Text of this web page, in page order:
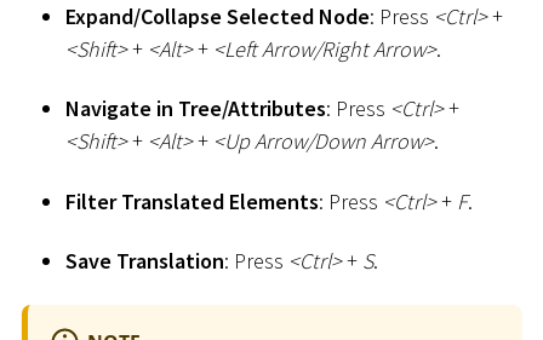
Expand/Collapse Selected Node: Press <Ctrl>+
<Shift>+ <Alt>+ <Left Arrow/Right Arrow>.
Navigate in Tree/Attributes: Press <Ctrl>+
<Shift>+ <Alt>+ <Up Arrow/Down Arrow>.
Filter Translated Elements: Press <Ctrl>+ F.
Save Translation: Press <Ctrl>+ S.